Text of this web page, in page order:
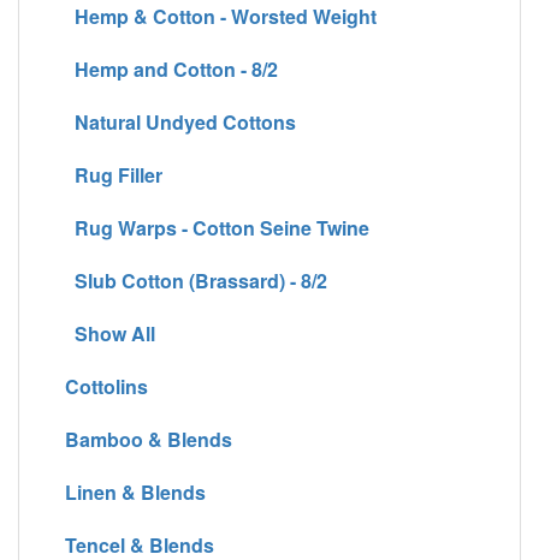
Hemp & Cotton - Worsted Weight
Hemp and Cotton - 8/2
Natural Undyed Cottons
Rug Filler
Rug Warps - Cotton Seine Twine
Slub Cotton (Brassard) - 8/2
Show All
Cottolins
Bamboo & Blends
Linen & Blends
Tencel & Blends